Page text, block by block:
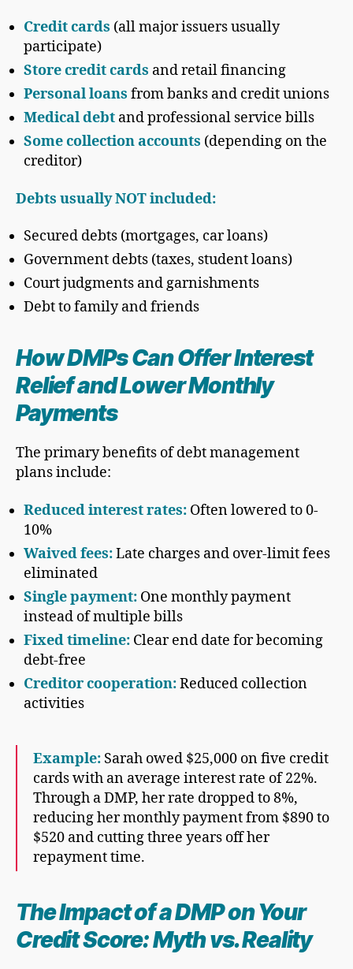
Credit cards (all major issuers usually
participate)
Store credit cards and retail financing
Personal loans from banks and credit unions
Medical debt and professional service bills
Some collection accounts (depending on the
creditor)
Debts usually NOT included:
Secured debts (mortgages, car loans)
Government debts (taxes, student loans)
Court judgments and garnishments
Debt to family and friends
How DMPs Can Offer Interest
Relief and Lower Monthly
Payments
The primary benefits of debt management
plans include:
Reduced interest rates: Often lowered to 0-
10%
Waived fees:Late charges and over-limit fees
eliminated
Single payment: One monthly payment
instead of multiple bills
Fixed timeline: Clear end date for becoming
debt-free
Creditor cooperation:Reduced collection
activities
Example: Sarah owed $25,000 on five credit
cards with an average interest rate of 22%.
Through a DMP, her rate dropped to 8%,
reducing her monthly payment from $890 to
$520 and cutting three years off her
repayment time.
The Impact of a DMP on Your
Credit Score: Myth vs. Reality